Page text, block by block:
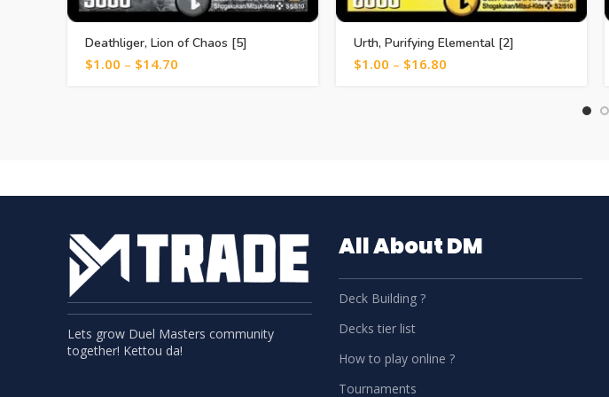
Deathliger, Lion of Chaos [5]
$1.00 – $14.70
Urth, Purifying Elemental [2]
$1.00 – $16.80
Lets grow Duel Masters community
together! Kettou da!
All About DM
Deck Building ?
Decks tier list
How to play online ?
Tournaments